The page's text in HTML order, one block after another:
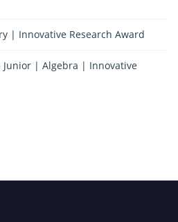
| Innovative Research Award
Junior | Algebra | Innovative